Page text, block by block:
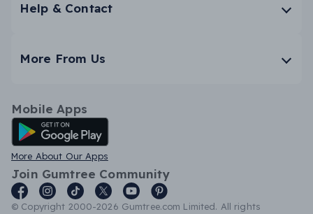
Help & Contact
More From Us
Mobile Apps
Android App
More About Our Apps
Join Gumtree Community
© Copyright 2000-2026 Gumtree.com Limited. All rights